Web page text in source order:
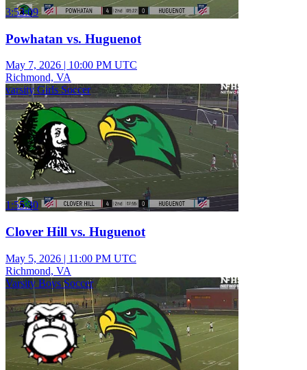
3:53:09
Powhatan vs. Huguenot
May 7, 2026 | 10:00 PM UTC
Richmond, VA
varsity Girls Soccer
1:55:30
Clover Hill vs. Huguenot
May 5, 2026 | 11:00 PM UTC
Richmond, VA
Varsity Boys Soccer